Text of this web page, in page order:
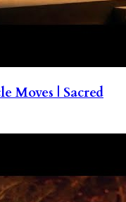
Moves | Sacred